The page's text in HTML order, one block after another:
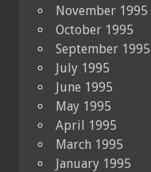
November 1995
October 1995
September 1995
July 1995
June 1995
May 1995
April 1995
March 1995
January 1995